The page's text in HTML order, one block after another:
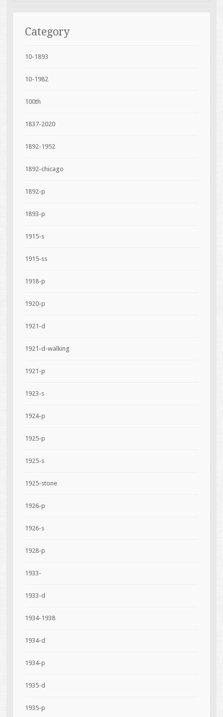
Category
10-1893
10-1982
100th
1837-2020
1892-1952
1892-chicago
1892-p
1893-p
1915-s
1915-ss
1918-p
1920-p
1921-d
1921-d-walking
1921-p
1923-s
1924-p
1925-p
1925-s
1925-stone
1926-p
1926-s
1928-p
1933-
1933-d
1934-1938
1934-d
1934-p
1935-d
1935-p